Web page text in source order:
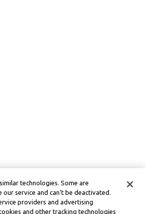
technologies. Some are
our service and can’t be deactivated.
providers and advertising
and other tracking technologies